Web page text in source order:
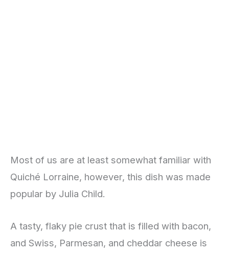
Most of us are at least somewhat familiar with
Quiché Lorraine, however, this dish was made
popular by Julia Child.
A tasty, flaky pie crust that is filled with bacon,
and Swiss, Parmesan, and cheddar cheese is